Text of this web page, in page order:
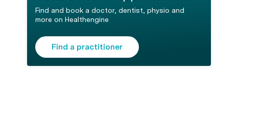
Find and book a doctor, dentist, physio and
more on Healthengine
Find a practitioner